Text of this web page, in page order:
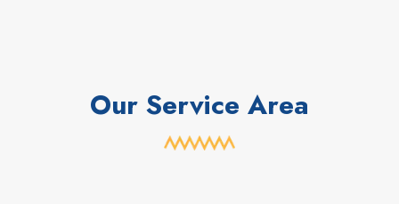
Our Service Area